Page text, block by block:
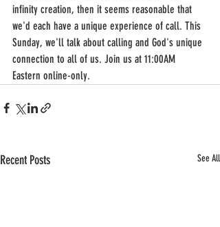
infinity creation, then it seems reasonable that
we'd each have a unique experience of call. This
Sunday, we'll talk about calling and God's unique
connection to all of us. Join us at 11:00AM
Eastern online-only.
Recent Posts See All